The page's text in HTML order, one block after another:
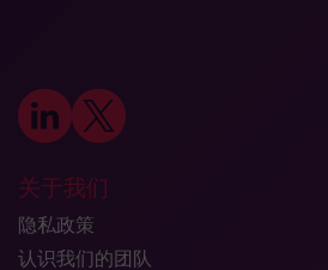
关于我们
隐私政策
认识我们的团队